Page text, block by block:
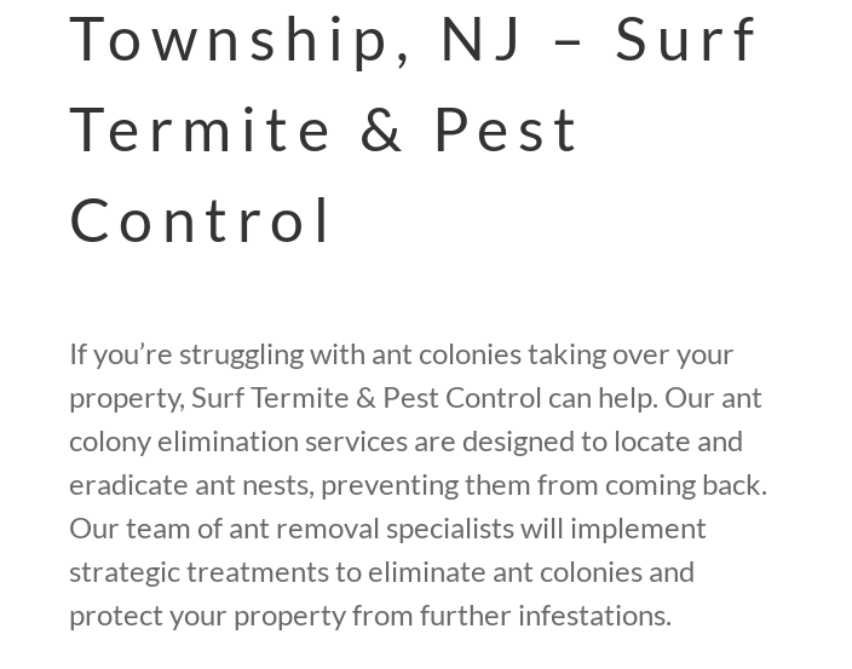
Township, NJ – Surf
Termite & Pest
Control
If you’re struggling with ant colonies taking over your
property, Surf Termite & Pest Control can help. Our ant
colony elimination services are designed to locate and
eradicate ant nests, preventing them from coming back.
Our team of ant removal specialists will implement
strategic treatments to eliminate ant colonies and
protect your property from further infestations.